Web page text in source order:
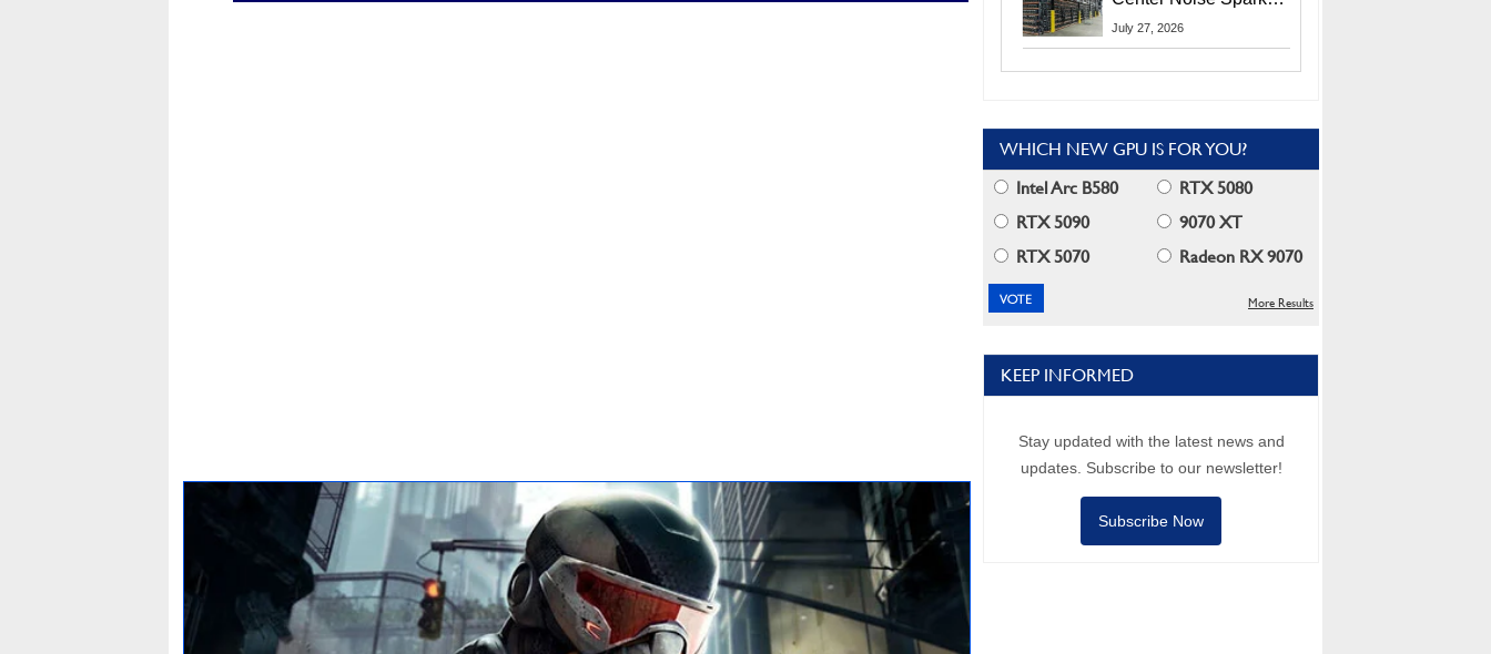
Lawsuit From Furious
July 27, 2026
WHICH NEW GPU IS FOR YOU?
Intel Arc B580
RTX 5080
RTX 5090
9070 XT
RTX 5070
Radeon RX 9070
More Results
KEEP INFORMED
Stay updated with the latest news and
updates. Subscribe to our newsletter!
Subscribe Now